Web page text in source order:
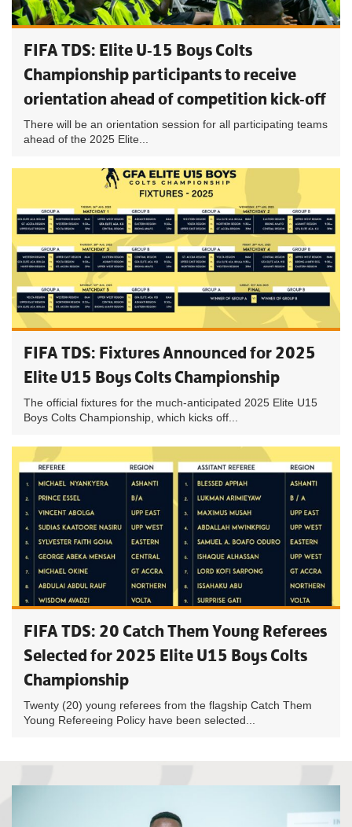
FIFA TDS: Elite U-15 Boys Colts
Championship participants to receive
orientation ahead of competition kick-off
There will be an orientation session for all participating teams
ahead of the 2025 Elite...
FIFA TDS: Fixtures Announced for 2025
Elite U15 Boys Colts Championship
The official fixtures for the much-anticipated 2025 Elite U15
Boys Colts Championship, which kicks off...
FIFA TDS: 20 Catch Them Young Referees
Selected for 2025 Elite U15 Boys Colts
Championship
Twenty (20) young referees from the flagship Catch Them
Young Refereeing Policy have been selected...